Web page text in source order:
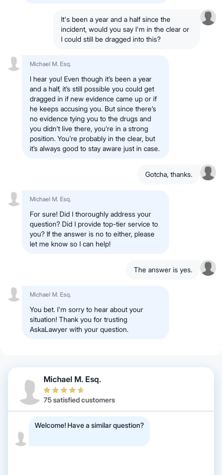
It's been a year and a half since the
incident, would you say I'm in the clear or
I could still be dragged into this?
Michael M. Esq.
I hear you! Even though it’s been a year
and a half, it’s still possible you could get
dragged in if new evidence came up or if
he keeps accusing you. But since there’s
no evidence tying you to the drugs and
you didn’t live there, you’re in a strong
position. You’re probably in the clear, but
it’s always good to stay aware just in case.
Gotcha, thanks.
Michael M. Esq.
For sure! Did I thoroughly address your
question? Did I provide top-tier service to
you? If the answer is no to either, please
let me know so I can help!
The answer is yes.
Michael M. Esq.
You bet. I'm sorry to hear about your
situation! Thank you for trusting
AskaLawyer with your question.
Michael M. Esq.
75 satisfied customers
Welcome! Have a similar question?